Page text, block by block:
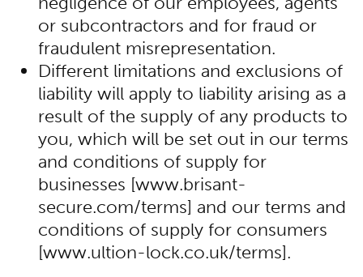
or subcontractors and for fraud or
fraudulent misrepresentation.
Different limitations and exclusions of
liability will apply to liability arising as a
result of the supply of any products to
you, which will be set out in our terms
and conditions of supply for
businesses [www.brisant-
secure.com/terms] and our terms and
conditions of supply for consumers
[www.ultion-lock.co.uk/terms].